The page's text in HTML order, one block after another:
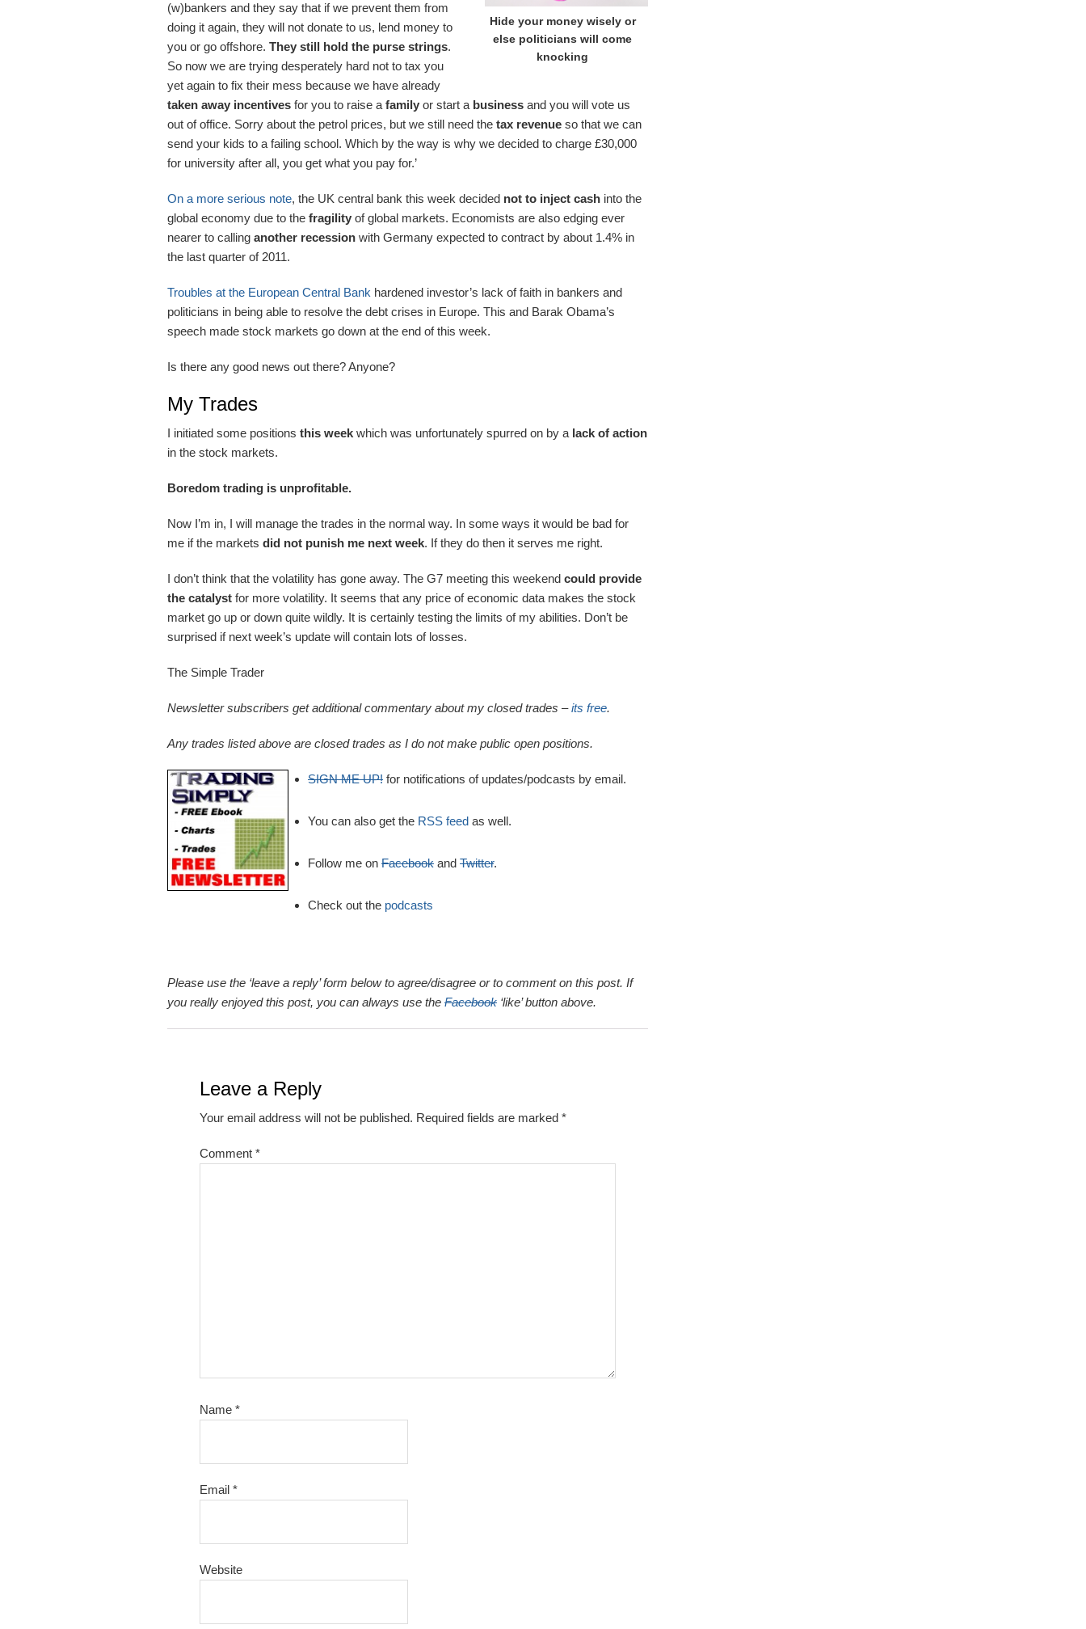
Hide your money wisely or
else politicians will come
knocking
(w)bankers and they say that if we prevent them from
doing it again, they will not donate to us, lend money to
you or go offshore. They still hold the purse strings.
So now we are trying desperately hard not to tax you
yet again to fix their mess because we have already
taken away incentives for you to raise a family or start a business and you will vote us
out of office. Sorry about the petrol prices, but we still need the tax revenue so that we can
send your kids to a failing school. Which by the way is why we decided to charge £30,000
for university after all, you get what you pay for.’
On a more serious note, the UK central bank this week decided not to inject cash into the
global economy due to the fragility of global markets. Economists are also edging ever
nearer to calling another recession with Germany expected to contract by about 1.4% in
the last quarter of 2011.
Troubles at the European Central Bank hardened investor’s lack of faith in bankers and
politicians in being able to resolve the debt crises in Europe. This and Barak Obama’s
speech made stock markets go down at the end of this week.
Is there any good news out there? Anyone?
My Trades
I initiated some positions this week which was unfortunately spurred on by a lack of action
in the stock markets.
Boredom trading is unprofitable.
Now I’m in, I will manage the trades in the normal way. In some ways it would be bad for
me if the markets did not punish me next week. If they do then it serves me right.
I don’t think that the volatility has gone away. The G7 meeting this weekend could provide
the catalyst for more volatility. It seems that any price of economic data makes the stock
market go up or down quite wildly. It is certainly testing the limits of my abilities. Don’t be
surprised if next week’s update will contain lots of losses.
The Simple Trader
Newsletter subscribers get additional commentary about my closed trades –its free.
Any trades listed above are closed trades as I do not make public open positions.
SIGN ME UP! for notifications of updates/podcasts by email.
You can also get the RSS feed as well.
Follow me on Facebook and Twitter.
Check out the podcasts
Please use the ‘leave a reply’ form below to agree/disagree or to comment on this post. If
you really enjoyed this post, you can always use the Facebook ‘like’ button above.
Interactions
Leave a Reply
Your email address will not be published. Required fields are marked *
Comment *
Name *
Email *
Website